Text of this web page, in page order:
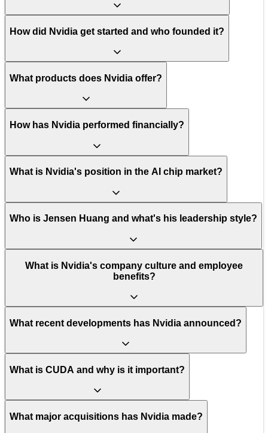
How did Nvidia get started and who founded it?
What products does Nvidia offer?
How has Nvidia performed financially?
What is Nvidia's position in the AI chip market?
Who is Jensen Huang and what's his leadership style?
What is Nvidia's company culture and employee
benefits?
What recent developments has Nvidia announced?
What is CUDA and why is it important?
What major acquisitions has Nvidia made?